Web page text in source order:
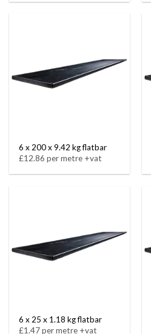
6 x 200 x 9.42 kg flatbar
£12.86 per metre +vat
6 x 25 x 1.18 kg flatbar
£1.47 per metre +vat